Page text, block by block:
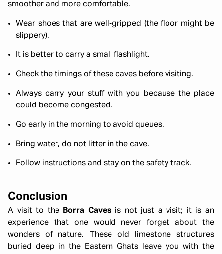
smoother and more comfortable.
Wear shoes that are well-gripped (the floor might be
slippery).
It is better to carry a small flashlight.
Check the timings of these caves before visiting.
Always carry your stuff with you because the place
could become congested.
Go early in the morning to avoid queues.
Bring water, do not litter in the cave.
Follow instructions and stay on the safety track.
Conclusion
A visit to the Borra Caves is not just a visit; it is an
experience that one would never forget about the
wonders of nature. These old limestone structures
buried deep in the Eastern Ghats leave you with the